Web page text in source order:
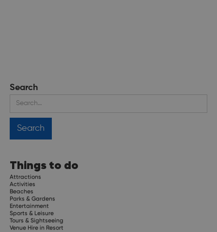
Search
Things to do
Attractions
Activities
Beaches
Parks & Gardens
Entertainment
Sports & Leisure
Tours & Sightseeing
Venue Hire in Resort